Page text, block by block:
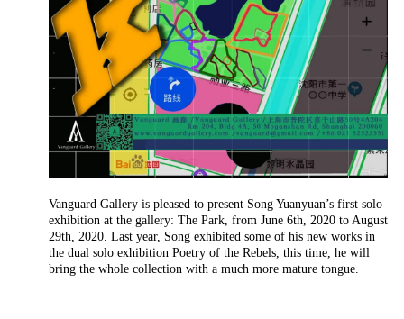
Vanguard Gallery is pleased to present Song Yuanyuan’s first solo
exhibition at the gallery: The Park, from June 6th, 2020 to August
29th, 2020. Last year, Song exhibited some of his new works in
the dual solo exhibition Poetry of the Rebels, this time, he will
bring the whole collection with a much more mature tongue.